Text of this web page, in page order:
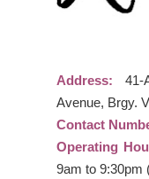
Address:
Avenue, Brgy.
Contact
Operating
9am to 9:30pm